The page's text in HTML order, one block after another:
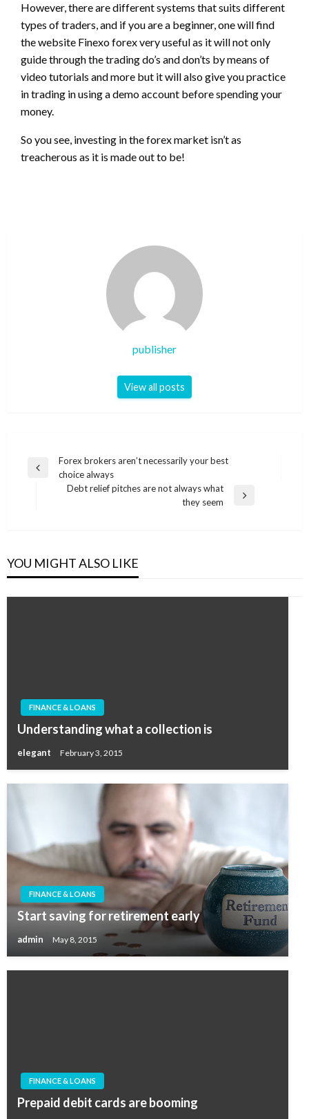
However, there are different systems that suits different
types of traders, and if you are a beginner, one will find
the website Finexo forex very useful as it will not only
guide through the trading do’s and don’ts by means of
video tutorials and more but it will also give you practice
in trading in using a demo account before spending your
money.
So you see, investing in the forex market isn’t as
treacherous as it is made out to be!
publisher
View all posts
Post
navigation
Previous
Forex brokers aren’t necessarily your best
choice always
Debt relief pitches are not always what
they seem
YOU MIGHT ALSO LIKE
FINANCE & LOANS
Understanding what a collection is
elegant February 3, 2015
FINANCE & LOANS
Start saving for retirement early
admin May 8, 2015
FINANCE & LOANS
Prepaid debit cards are booming